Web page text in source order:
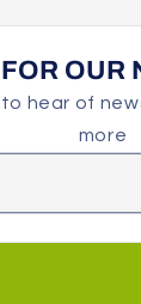
OUR
hear of
more